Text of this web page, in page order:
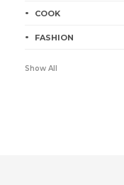
COOK
FASHION
Show All